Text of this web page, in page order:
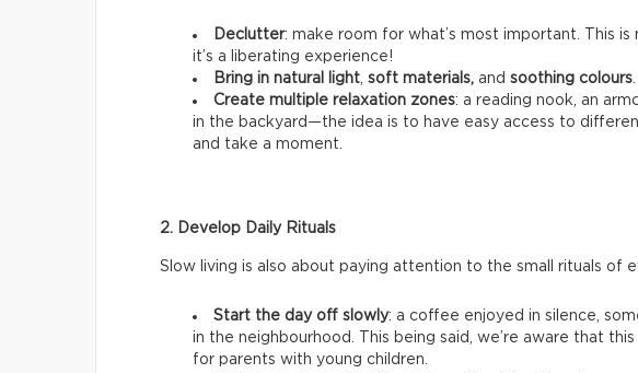
Declutter: make room for what’s most important. This
it’s a liberating experience!
Bring in natural light, soft materials, and soothing colours.
Create multiple relaxation zones: a reading nook, an
in the backyard—the idea is to have easy access to
and take a moment.
2. Develop Daily Rituals
Slow living is also about paying attention to the small rituals of
Start the day off slowly: a coffee enjoyed in silence,
in the neighbourhood. This being said, we’re aware that
for parents with young children.